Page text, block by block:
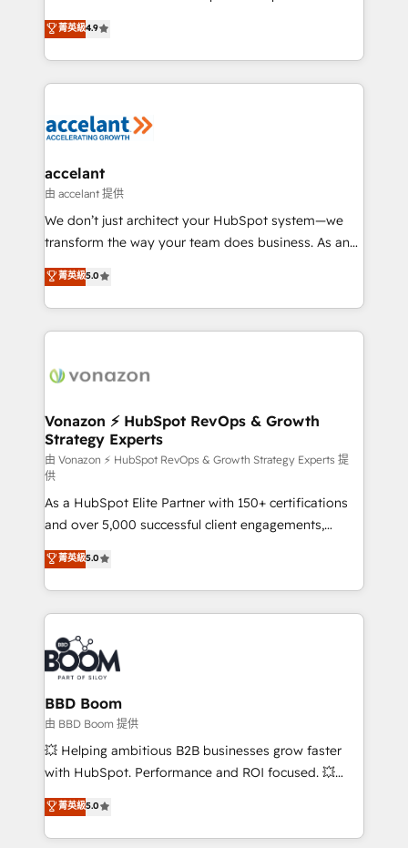
team of 100+ experts is ready for you! Driving digital
growth | www.brightdigital.com
Simple pay-as-you-go plans that accelerate value...
1️⃣ Set Up | Onboarding New or Check-fixing existing
HubSpot portals 2️⃣ Scale Up | 100% HubSpot Task
Execution... Global 24/7 ... All Experts 3️⃣ Integrate |
Slash months from your API Integration project... ⬅️
Integration templates that put HubSpot in the center
of your tech stack, syncing... 🛍️ Shopify or
WooCommerce 💲 Stripe or Paypal 💰 Sage or
Netsuite 🤖 Google or Microsoft ✍️ DocuSign or
the rare Advanced "Custom Integrations"
Accreditation, securely sync data across... 🔄 any
new HubSpot portal with Advanced Website and
CRM Migrations using our in-house "HubScrub" Tool.
菁英級4.9
accelant
由 accelant 提供
We don’t just architect your HubSpot system—we
transform the way your team does business. As an
Elite HubSpot Solutions Partner, we specialize in
creating tailored, end-to-end CRM solutions that
accelerate growth, improve operational efficiency,
and ensure faster time to value on HubSpot. What
day one, our team takes the time to deeply
strategies that deliver impactful results. Our mission
is to empower you to unlock HubSpot’s full potential
—faster. Through expert training, unmatched
responsiveness, and ongoing support, we equip
your team to adopt new systems with confidence
and achieve a unified, data-driven approach to
customer engagement.
菁英級5.0
Vonazon ⚡ HubSpot RevOps & Growth
Strategy Experts
由 Vonazon ⚡ HubSpot RevOps & Growth Strategy Experts 提
供
As a HubSpot Elite Partner with 150+ certifications
and over 5,000 successful client engagements,
Vonazon turns marketing complexity into
measurable, scalable growth. From onboarding to
enterprise-grade campaigns, our in-house team
builds scalable strategies that drive long-term
revenue. ⚙️ HubSpot Integration & Optimization •
Seamless CRM, CMS, and automation setup •
Complex platform migrations and data cleanups •
Custom APIs and third-party integrations 📈 End-to-
End Revenue Acceleration • Lifecycle marketing and
pipeline growth programs • Sales enablement tools
and CRM optimization • Retention strategies with
Execution • 750+ onboardings and 2,000+
implementations • Deep expertise across marketing,
菁英級5.0
BBD Boom
由 BBD Boom 提供
💥 Helping ambitious B2B businesses grow faster
with HubSpot. Performance and ROI focused. 💥
BBD Boom is the HubSpot partner that can help you
to HubSpot Better. We work with your teams to
solve all your HubSpot challenges and improve user
菁英級5.0